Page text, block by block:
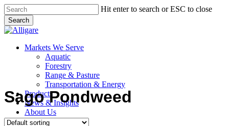
Skip
to
main
content
Hit enter to search or ESC to close
Search
Close
search
Menu
Markets We Serve
Aquatic
Forestry
Range & Pasture
Transportation & Energy
Products
News & Insights
About Us
Contact Us
Sago Pondweed